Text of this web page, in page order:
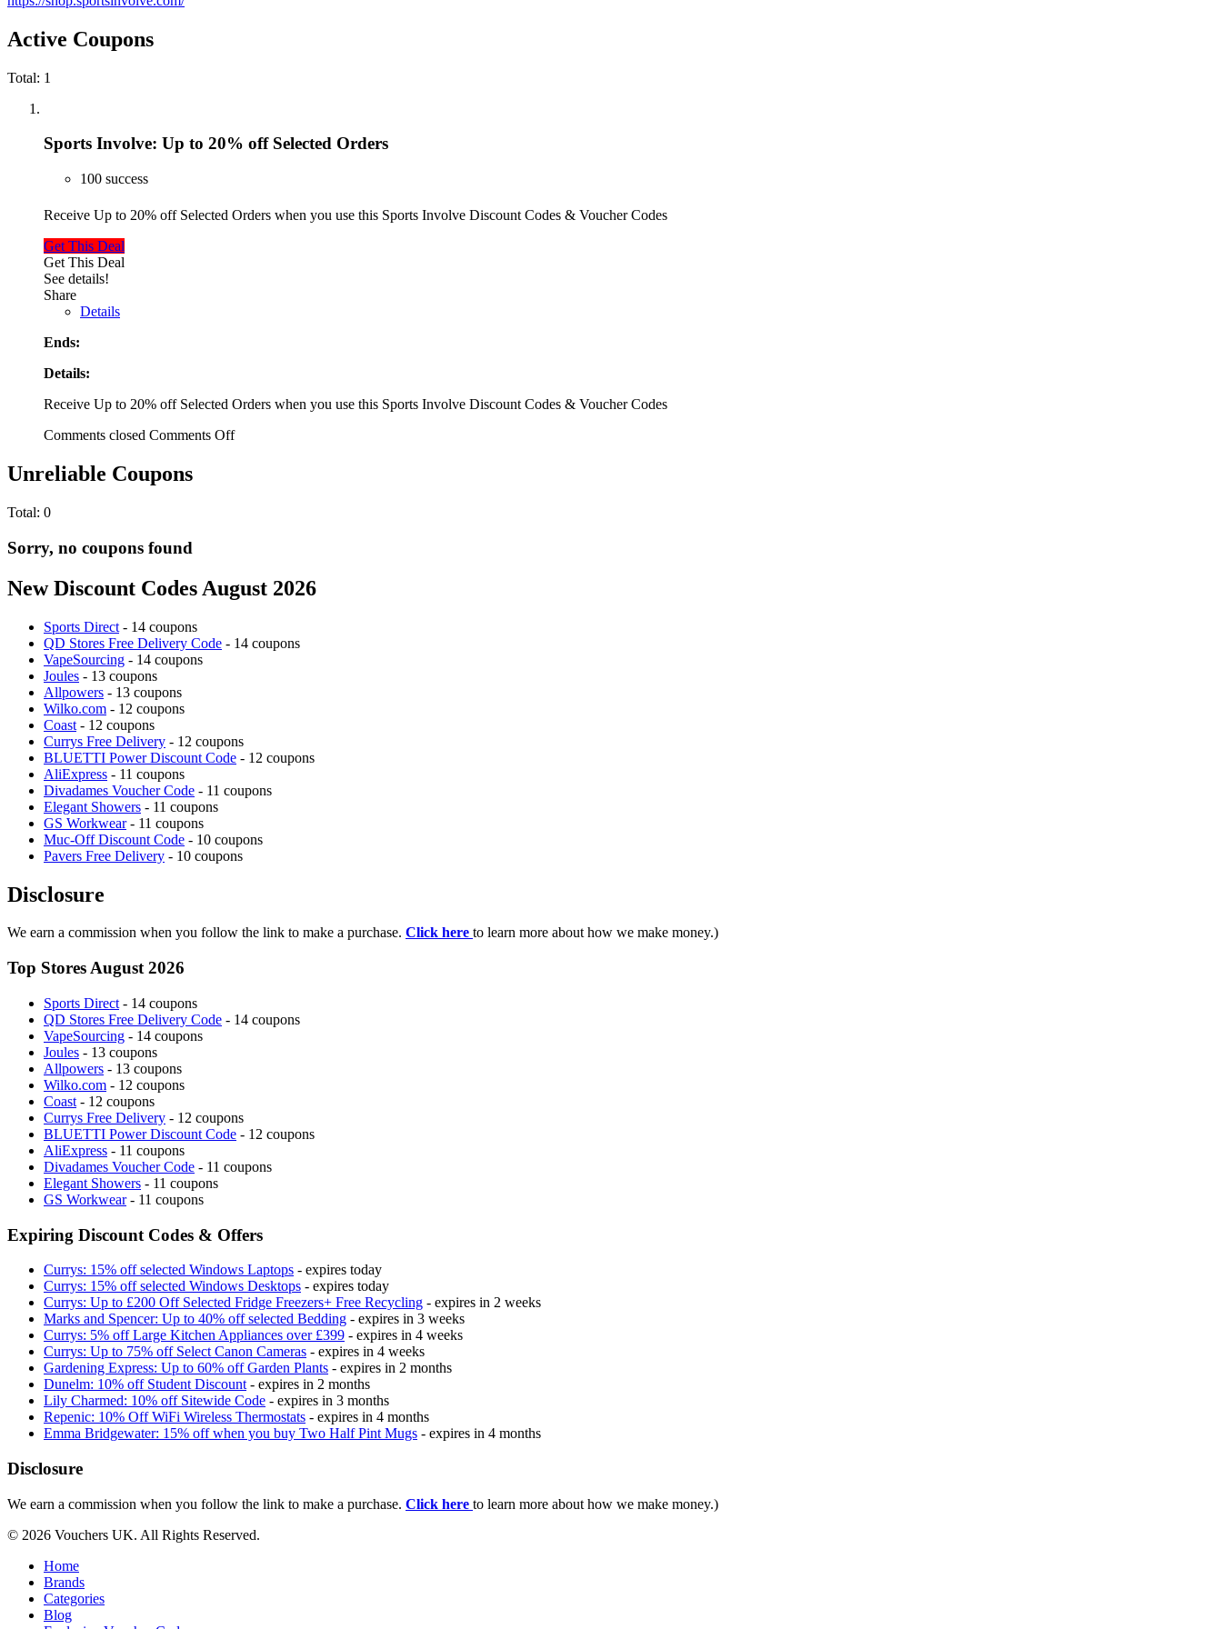
Active Coupons
Total: 1
Sports Involve: Up to 20% off Selected Orders
100 success
Receive Up to 20% off Selected Orders when you use this Sports Involve Discount Codes & Voucher Codes
Get This Deal
Get This Deal
See details!
Share
Details
Ends:
Details:
Receive Up to 20% off Selected Orders when you use this Sports Involve Discount Codes & Voucher Codes
Comments closed Comments Off
Unreliable Coupons
Total: 0
Sorry, no coupons found
New Discount Codes August 2026
Sports Direct - 14 coupons
QD Stores Free Delivery Code - 14 coupons
VapeSourcing - 14 coupons
Joules - 13 coupons
Allpowers - 13 coupons
Wilko.com - 12 coupons
Coast - 12 coupons
Currys Free Delivery - 12 coupons
BLUETTI Power Discount Code - 12 coupons
AliExpress - 11 coupons
Divadames Voucher Code - 11 coupons
Elegant Showers - 11 coupons
GS Workwear- 11 coupons
Muc-Off Discount Code - 10 coupons
Pavers Free Delivery - 10 coupons
Disclosure
We earn a commission when you follow the link to make a purchase. Click here to learn more about how we make money.)
Top Stores August 2026
Sports Direct - 14 coupons
QD Stores Free Delivery Code - 14 coupons
VapeSourcing - 14 coupons
Joules - 13 coupons
Allpowers - 13 coupons
Wilko.com - 12 coupons
Coast - 12 coupons
Currys Free Delivery - 12 coupons
BLUETTI Power Discount Code - 12 coupons
AliExpress - 11 coupons
Divadames Voucher Code - 11 coupons
Elegant Showers - 11 coupons
GS Workwear- 11 coupons
Expiring Discount Codes & Offers
Currys: 15% off selected Windows Laptops - expires today
Currys: 15% off selected Windows Desktops - expires today
Currys: Up to £200 Off Selected Fridge Freezers+ Free Recycling - expires in 2 weeks
Marks and Spencer: Up to 40% off selected Bedding - expires in 3 weeks
Currys: 5% off Large Kitchen Appliances over £399 - expires in 4 weeks
Currys: Up to 75% off Select Canon Cameras - expires in 4 weeks
Gardening Express: Up to 60% off Garden Plants - expires in 2 months
Dunelm: 10% off Student Discount - expires in 2 months
Lily Charmed: 10% off Sitewide Code - expires in 3 months
Repenic: 10% Off WiFi Wireless Thermostats - expires in 4 months
Emma Bridgewater: 15% off when you buy Two Half Pint Mugs - expires in 4 months
Disclosure
We earn a commission when you follow the link to make a purchase. Click here to learn more about how we make money.)
© 2026 Vouchers UK. All Rights Reserved.
Home
Brands
Categories
Blog